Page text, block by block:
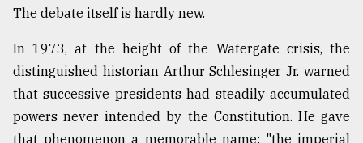
The debate itself is hardly new.
In 1973, at the height of the Watergate crisis, the
distinguished historian Arthur Schlesinger Jr. warned
that successive presidents had steadily accumulated
powers never intended by the Constitution. He gave
that phenomenon a memorable name: "the imperial